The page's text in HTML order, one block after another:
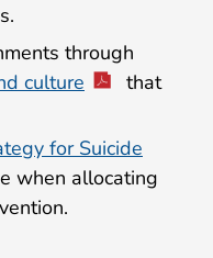
through
culture
that
for Suicide
when allocating